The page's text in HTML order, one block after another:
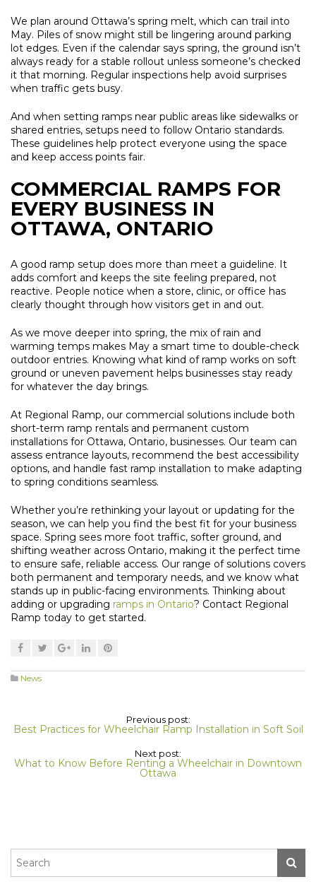
We plan around Ottawa’s spring melt, which can trail into
May. Piles of snow might still be lingering around parking
lot edges. Even if the calendar says spring, the ground isn’t
always ready for a stable rollout unless someone’s checked
it that morning. Regular inspections help avoid surprises
when traffic gets busy.
And when setting ramps near public areas like sidewalks or
shared entries, setups need to follow Ontario standards.
These guidelines help protect everyone using the space
and keep access points fair.
COMMERCIAL RAMPS FOR
EVERY BUSINESS IN
OTTAWA, ONTARIO
A good ramp setup does more than meet a guideline. It
adds comfort and keeps the site feeling prepared, not
reactive. People notice when a store, clinic, or office has
clearly thought through how visitors get in and out.
As we move deeper into spring, the mix of rain and
warming temps makes May a smart time to double-check
outdoor entries. Knowing what kind of ramp works on soft
ground or uneven pavement helps businesses stay ready
for whatever the day brings.
At Regional Ramp, our commercial solutions include both
short-term ramp rentals and permanent custom
installations for Ottawa, Ontario, businesses. Our team can
assess entrance layouts, recommend the best accessibility
options, and handle fast ramp installation to make adapting
to spring conditions seamless.
Whether you’re rethinking your layout or updating for the
season, we can help you find the best fit for your business
space. Spring sees more foot traffic, softer ground, and
shifting weather across Ontario, making it the perfect time
to ensure safe, reliable access. Our range of solutions covers
both permanent and temporary needs, and we know what
stands up in public-facing environments. Thinking about
adding or upgrading ramps in Ontario? Contact Regional
Ramp today to get started.
News
Previous post:
Best Practices for Wheelchair Ramp Installation in Soft Soil
Next post:
What to Know Before Renting a Wheelchair in Downtown
Ottawa